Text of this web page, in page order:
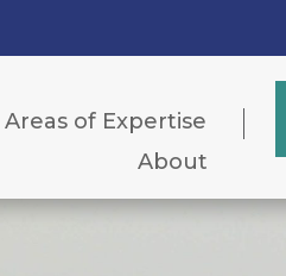
Areas of Expertise
About